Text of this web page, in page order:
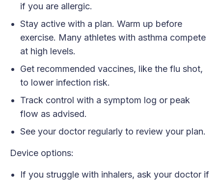
if you are allergic.
Stay active with a plan. Warm up before
exercise. Many athletes with asthma compete
at high levels.
Get recommended vaccines, like the flu shot,
to lower infection risk.
Track control with a symptom log or peak
flow as advised.
See your doctor regularly to review your plan.
Device options:
If you struggle with inhalers, ask your doctor if